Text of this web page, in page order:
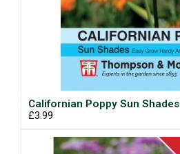
Californian Poppy Sun Shades
£3.99